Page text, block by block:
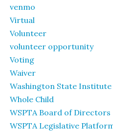
venmo
Virtual
Volunteer
volunteer opportunity
Voting
Waiver
Washington State Institute
Whole Child
WSPTA Board of Directors
WSPTA Legislative